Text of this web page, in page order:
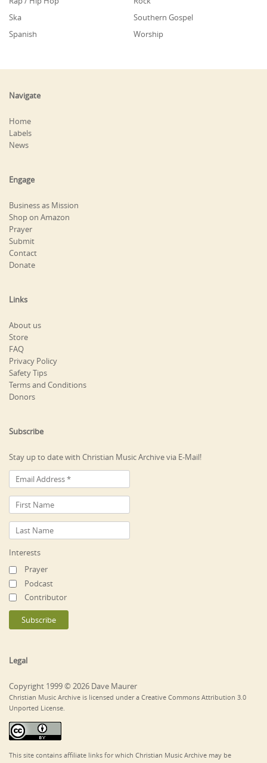
Ska
Southern Gospel
Spanish
Worship
Navigate
Home
Labels
News
Engage
Business as Mission
Shop on Amazon
Prayer
Submit
Contact
Donate
Links
About us
Store
FAQ
Privacy Policy
Safety Tips
Terms and Conditions
Donors
Subscribe
Stay up to date with Christian Music Archive via E-Mail!
Interests
Prayer
Podcast
Contributor
Legal
Copyright 1999 © 2026 Dave Maurer
Christian Music Archive is licensed under a Creative Commons Attribution 3.0
Unported License.
This site contains affiliate links for which Christian Music Archive may be